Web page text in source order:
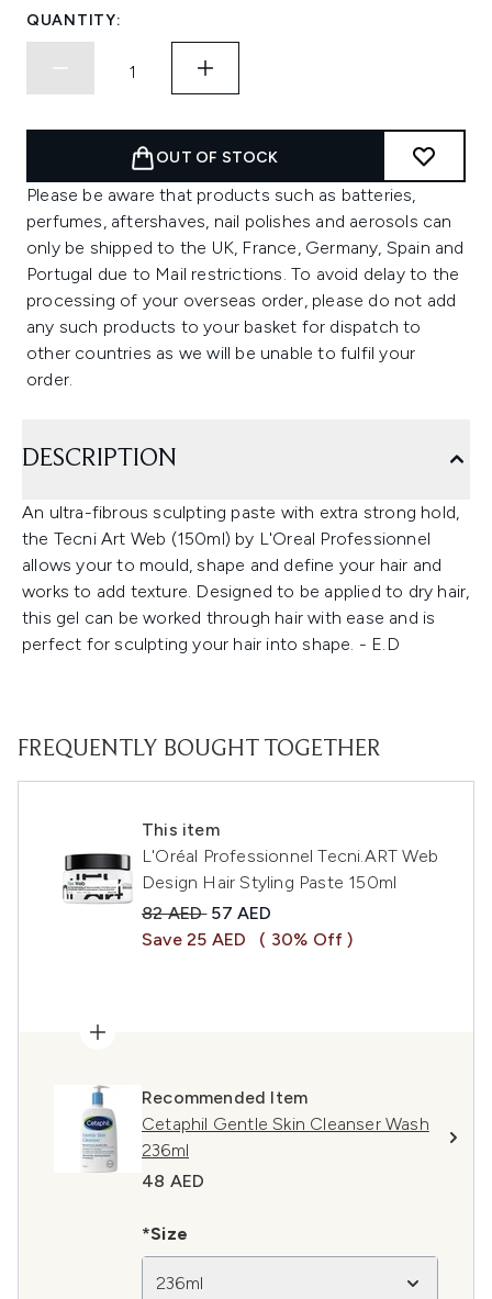
QUANTITY:
OUT OF STOCK
Please be aware that products such as batteries,
perfumes, aftershaves, nail polishes and aerosols can
only be shipped to the UK, France, Germany, Spain and
Portugal due to Mail restrictions. To avoid delay to the
processing of your overseas order, please do not add
any such products to your basket for dispatch to
other countries as we will be unable to fulfil your
order.
DESCRIPTION
An ultra-fibrous sculpting paste with extra strong hold,
the Tecni Art Web (150ml) by L'Oreal Professionnel
allows your to mould, shape and define your hair and
works to add texture. Designed to be applied to dry hair,
this gel can be worked through hair with ease and is
perfect for sculpting your hair into shape. - E.D
FREQUENTLY BOUGHT TOGETHER
This item
L'Oréal Professionnel Tecni.ART Web
Design Hair Styling Paste 150ml
Recommended Retail Price:
82 AED Current price:
57 AED
Save 25 AED
( 30% Off )
Recommended Item
Cetaphil Gentle Skin Cleanser Wash
236ml
48 AED
*Size
236ml